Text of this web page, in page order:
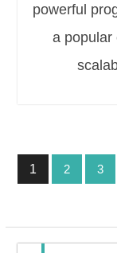
powerful
a popular
Posts
pagination
Page
1 Page
2 3